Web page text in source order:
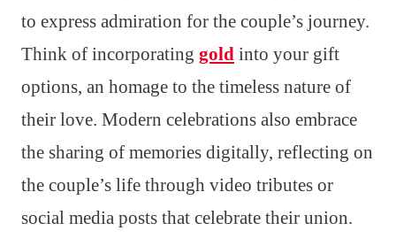
to express admiration for the couple’s journey.
Think of incorporating gold into your gift
options, an homage to the timeless nature of
their love. Modern celebrations also embrace
the sharing of memories digitally, reflecting on
the couple’s life through video tributes or
social media posts that celebrate their union.